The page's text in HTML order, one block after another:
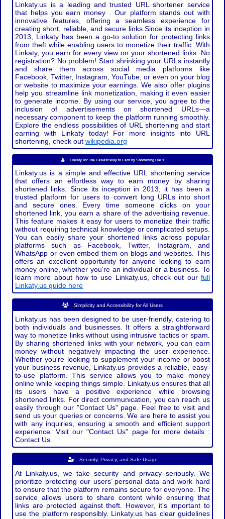
Linkaty.us is a leading and trusted URL shortener service
that helps you earn money . Our platform stands out with
innovative features, offering a seamless experience for
creating short, reliable, and secure links.Since its inception in
2013, Linkaty has been a go-to solution for protecting links
from theft while enabling users to monetize their traffic. With
Linkaty, you earn for every view on your shortened links. No
registration? No problem! Start shrinking your URLs instantly
and share them across social media platforms like
Facebook, Twitter, Instagram, YouTube, or even on your blog
or website to maximize your earnings. We also offer plugins
help you streamline link monetization, making it even easier
to generate income. By using our service, you agree to the
inclusion of advertisements on shortened URLs—a
necessary component to keep the platform running smoothly.
Explore the endless possibilities of URL shortening and start
earning with Linkaty today! For more insights into URL
shortening, check outwikipedia.org
Linkaty.us: The Easiest Way to Earn by Shortening URLs
Linkaty.us is a simple and effective URL shortening service
that offers an effortless way to earn money by sharing
shortened links. Since its inception in 2013, it has been a
trusted platform for users to convert long URLs into short
and secure ones. Every time someone clicks on your
shortened link, you earn a share of the advertising revenue.
This feature makes it easy for users to monetize their traffic
without requiring technical knowledge or complicated setups.
You can easily share your shortened links across popular
platforms such as Facebook, Twitter, Instagram, and
WhatsApp or even embed them on blogs and websites. This
offers an excellent opportunity for anyone looking to earn
money online, whether you're an individual or a business. To
learn more about how to use Linkaty.us, check out our full
Linkaty.us guide here
Simplicity and Accessibility for All Users
Linkaty.us has been designed to be user-friendly, catering to
both individuals and businesses. It offers a straightforward
way to monetize links without using intrusive tactics or spam.
By sharing shortened links with your network, you can earn
money without negatively impacting the user experience.
Whether you're looking to supplement your income or boost
your business revenue, Linkaty.us provides a reliable, easy-
to-use platform. This service allows you to make money
online while keeping things simple. Linkaty.us ensures that all
its users have a positive experience while browsing
shortened links. For direct communication, you can reach us
easily through our "Contact Us" page. Feel free to visit and
send us your queries or concerns. We are here to assist you
with any inquiries, ensuring a smooth and efficient support
experience. Visit our "Contact Us" page for more details :
Contact Us.
Security, Privacy, and Safe Usage
At Linkaty.us, we take security and privacy seriously. We
prioritize protecting our users’ personal data and work hard
to ensure that the platform remains secure for everyone. The
service allows users to share content while ensuring that
links are protected against theft. However, it's important to
use the platform responsibly. Linkaty.us has clear guidelines